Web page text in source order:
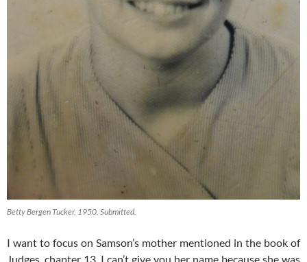
Betty Bergen Tucker, 1950. Submitted.
I want to focus on Samson’s mother mentioned in the book of
Judges, chapter 13. I can’t give you her name because she was